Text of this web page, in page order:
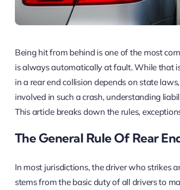
Being hit from behind is one of the most
is always automatically at fault. While that
in a rear end collision depends on state
involved in such a crash, understanding
This article breaks down the rules,
The General Rule Of Rear
In most jurisdictions, the driver who strikes
stems from the basic duty of all drivers to